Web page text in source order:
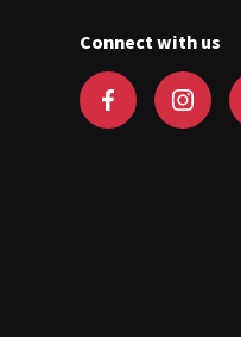
Connect with us